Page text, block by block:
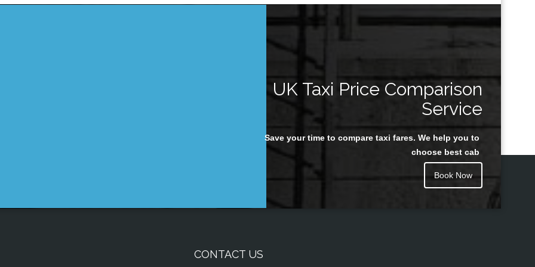
UK Taxi Price Comparison
Service
Save your time to compare taxi fares. We help you to
choose best cab
Book Now
CONTACT US